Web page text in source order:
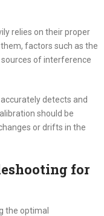
relies on their proper
factors such as the
of interference
detects and
should be
or drifts in the
for
the optimal